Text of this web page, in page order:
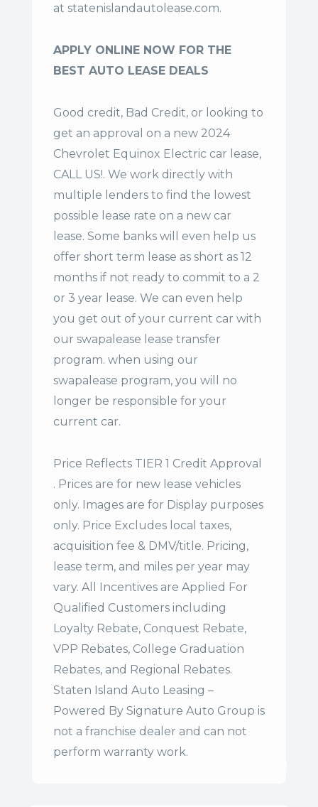
at statenislandautolease.com.
APPLY ONLINE NOW FOR THE
BEST AUTO LEASE DEALS
Good credit, Bad Credit, or looking to
get an approval on a new 2024
Chevrolet Equinox Electric car lease,
CALL US!. We work directly with
multiple lenders to find the lowest
possible lease rate on a new car
lease. Some banks will even help us
offer short term lease as short as 12
months if not ready to commit to a 2
or 3 year lease. We can even help
you get out of your current car with
our swapalease lease transfer
program. when using our
swapalease program, you will no
longer be responsible for your
current car.
Price Reflects TIER 1 Credit Approval
. Prices are for new lease vehicles
only. Images are for Display purposes
only. Price Excludes local taxes,
acquisition fee & DMV/title. Pricing,
lease term, and miles per year may
vary. All Incentives are Applied For
Qualified Customers including
Loyalty Rebate, Conquest Rebate,
VPP Rebates, College Graduation
Rebates, and Regional Rebates.
Staten Island Auto Leasing –
Powered By Signature Auto Group is
not a franchise dealer and can not
perform warranty work.